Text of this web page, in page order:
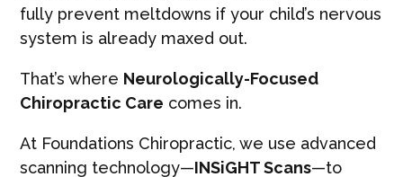
fully prevent meltdowns if your child’s nervous
system is already maxed out.
That’s where Neurologically-Focused
Chiropractic Care comes in.
At Foundations Chiropractic, we use advanced
scanning technology—INSiGHT Scans—to